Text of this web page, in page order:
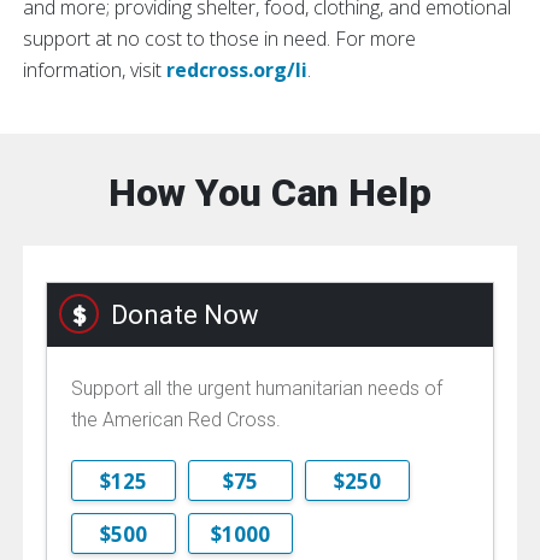
and more; providing shelter, food, clothing, and emotional
support at no cost to those in need. For more
information, visit redcross.org/li.
How You Can Help
Donate Now
Support all the urgent humanitarian needs of
the American Red Cross.
$125 $75
$250
$500
$1000